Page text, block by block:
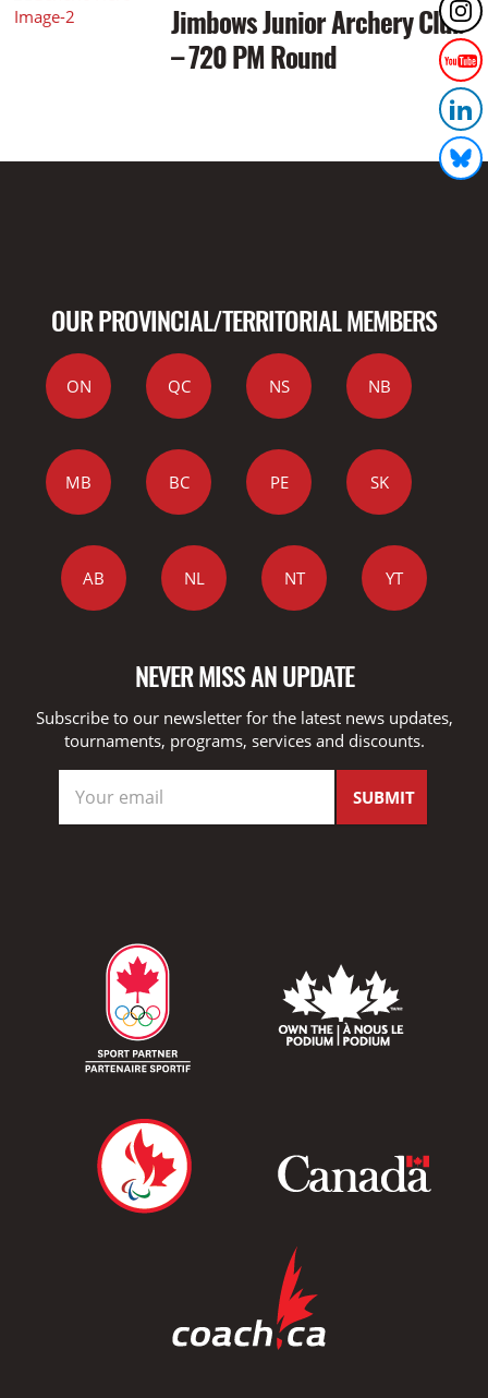
Jimbows Junior Archery Club
– 720 PM Round
OUR PROVINCIAL/TERRITORIAL MEMBERS
ON QC NS NB
MB BC PE SK
AB NL NT YT
NEVER MISS AN UPDATE
Subscribe to our newsletter for the latest news updates,
tournaments, programs, services and discounts.